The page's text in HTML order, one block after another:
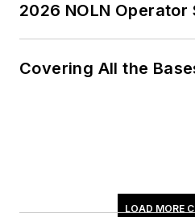
2026 NOLN Operator
Covering All the
LOAD MORE